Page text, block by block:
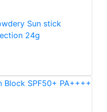
Sun stick
24g